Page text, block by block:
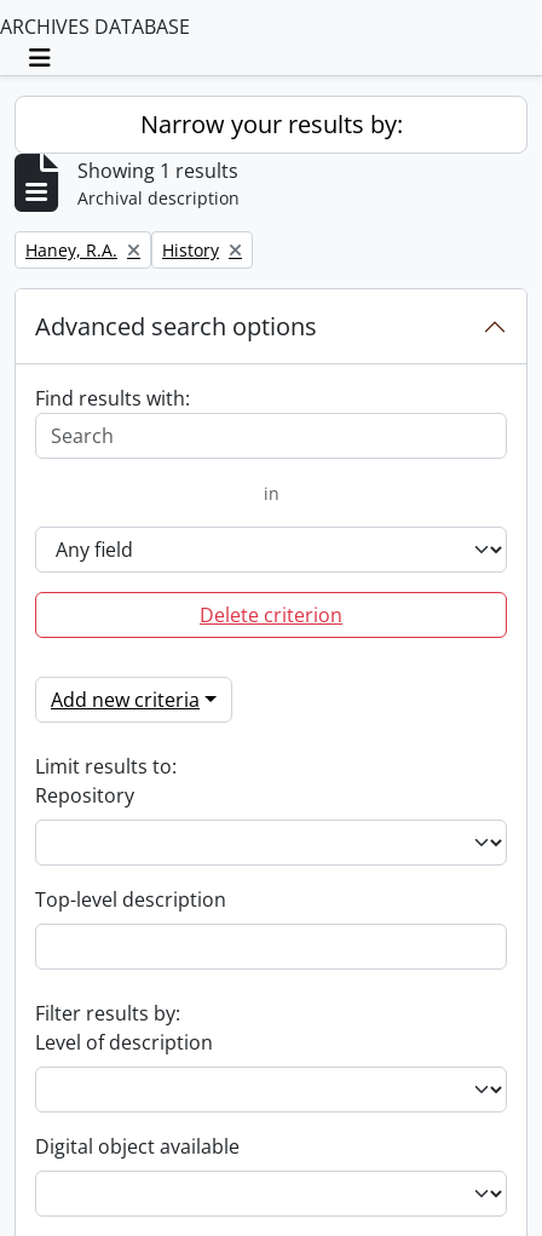
ARCHIVES DATABASE
Toggle navigation
Narrow your results by:
Showing 1 results
Archival description
Remove filter:
Haney, R.A. Remove filter:
History
Advanced search options
Find results with:
in
Delete criterion
Add new criteria
Limit results to:
Repository
Top-level description
Filter results by:
Level of description
Digital object available